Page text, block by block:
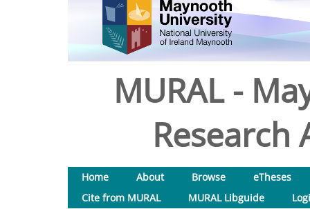
MURAL -
Research
Home About Browse
eTheses
Cite from MURAL
MURAL Libguide